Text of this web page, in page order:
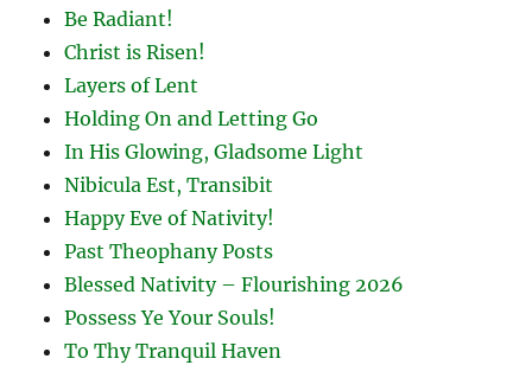
Be Radiant!
Christ is Risen!
Layers of Lent
Holding On and Letting Go
In His Glowing, Gladsome Light
Nibicula Est, Transibit
Happy Eve of Nativity!
Past Theophany Posts
Blessed Nativity – Flourishing 2026
Possess Ye Your Souls!
To Thy Tranquil Haven